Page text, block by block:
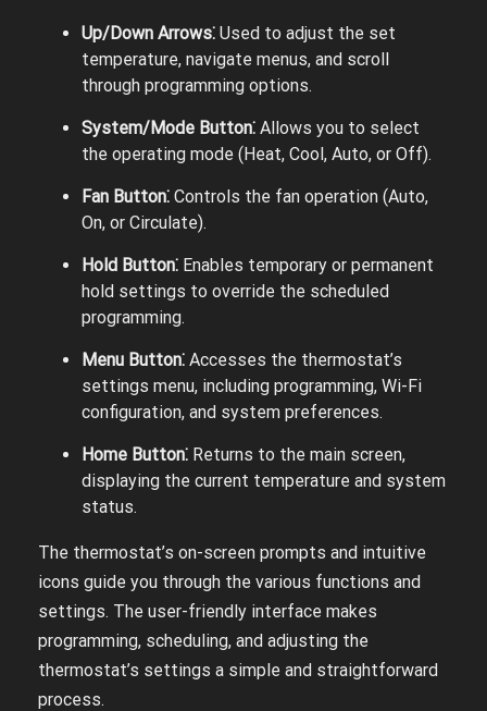
Up/Down Arrows⁚ Used to adjust the set
temperature, navigate menus, and scroll
through programming options.
System/Mode Button⁚ Allows you to select
the operating mode (Heat, Cool, Auto, or Off).
Fan Button⁚ Controls the fan operation (Auto,
On, or Circulate).
Hold Button⁚ Enables temporary or permanent
hold settings to override the scheduled
programming.
Menu Button⁚ Accesses the thermostat’s
settings menu, including programming, Wi-Fi
configuration, and system preferences.
Home Button⁚ Returns to the main screen,
displaying the current temperature and system
status.
The thermostat’s on-screen prompts and intuitive
icons guide you through the various functions and
settings. The user-friendly interface makes
programming, scheduling, and adjusting the
thermostat’s settings a simple and straightforward
process.